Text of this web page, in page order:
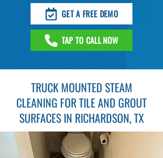
GET A FREE DEMO
TAP TO CALL NOW
TRUCK MOUNTED STEAM
CLEANING FOR TILE AND GROUT
SURFACES IN RICHARDSON, TX